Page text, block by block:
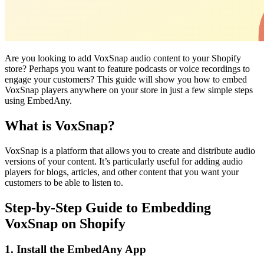
Are you looking to add VoxSnap audio content to your Shopify
store? Perhaps you want to feature podcasts or voice recordings to
engage your customers? This guide will show you how to embed
VoxSnap players anywhere on your store in just a few simple steps
using EmbedAny.
What is VoxSnap?
VoxSnap is a platform that allows you to create and distribute audio
versions of your content. It’s particularly useful for adding audio
players for blogs, articles, and other content that you want your
customers to be able to listen to.
Step-by-Step Guide to Embedding
VoxSnap on Shopify
1. Install the EmbedAny App